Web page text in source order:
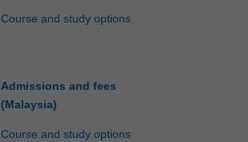
Course and study options
Admissions and fees
(Malaysia)
Course and study options